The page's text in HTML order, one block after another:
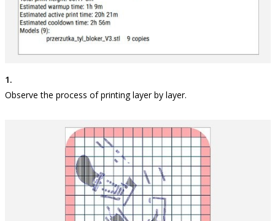
Observe the process of printing layer by layer.